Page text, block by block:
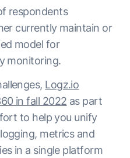
respondents
currently maintain or
model for
monitoring.
Logz.io
in fall 2022 as part
to help you unify
metrics and
in a single platform